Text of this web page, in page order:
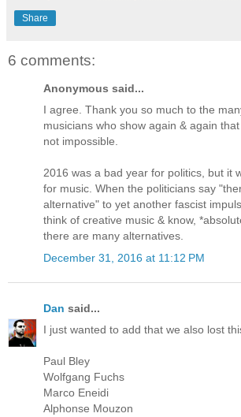
Share
6 comments:
Anonymous said...
I agree. Thank you so much to the
musicians who show again & again
not impossible.
2016 was a bad year for politics, but it
for music. When the politicians say
alternative" to yet another fascist
think of creative music & know,
there are many alternatives.
December 31, 2016 at 11:12 PM
Dan said...
I just wanted to add that we also lost
Paul Bley
Wolfgang Fuchs
Marco Eneidi
Alphonse Mouzon